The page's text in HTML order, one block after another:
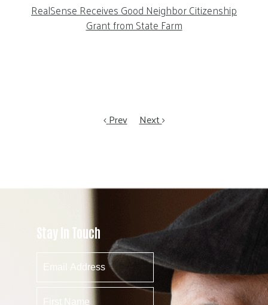
RealSense Receives Good Neighbor Citizenship
Grant from State Farm
Prev Next
Stay In Touch